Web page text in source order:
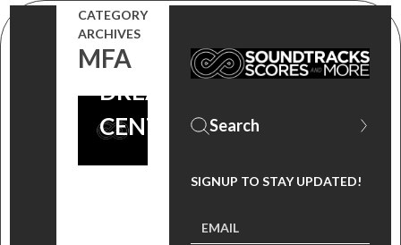
CATEGORY
ARCHIVES
MFA
GIONA
OSTINELLI |
DREAD
CENTRAL
SIGNUP TO STAY UPDATED!